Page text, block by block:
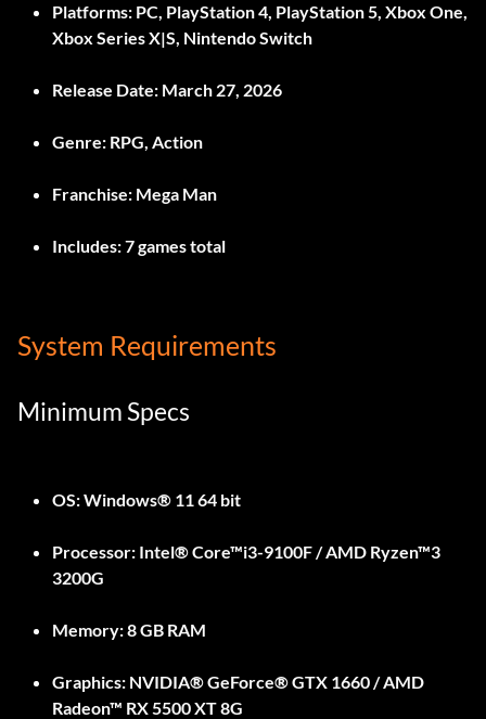
Platforms: PC, PlayStation 4, PlayStation 5, Xbox One,
Xbox Series X|S, Nintendo Switch
Release Date: March 27, 2026
Genre: RPG, Action
Franchise: Mega Man
Includes:7 games total
System Requirements
Minimum Specs
OS:Windows® 11 64 bit
Processor: Intel® Core™i3-9100F / AMD Ryzen™3
3200G
Memory:8 GB RAM
Graphics: NVIDIA® GeForce® GTX 1660 / AMD
Radeon™ RX 5500 XT 8G